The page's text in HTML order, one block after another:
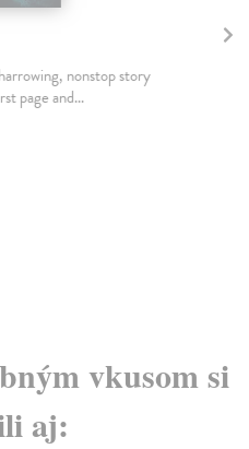
nonstop story
page and...
vkusom si
aj: